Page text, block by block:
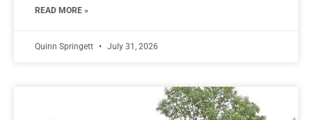
READ MORE »
Quinn Springett July 31, 2026